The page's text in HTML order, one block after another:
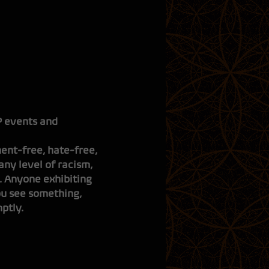
events and
free, hate-free,
level of racism,
Anyone exhibiting
see something,